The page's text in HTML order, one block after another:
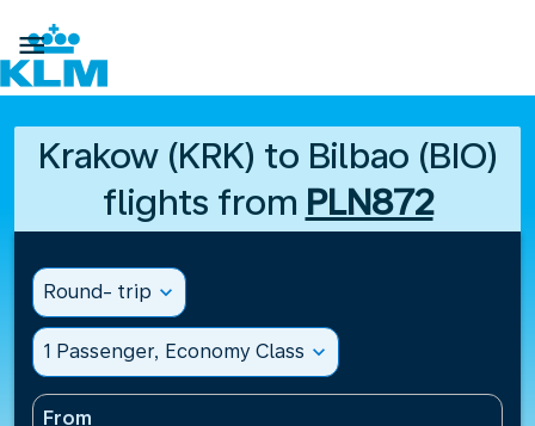

Krakow (KRK) to Bilbao (BIO)
flights from PLN872
Round- trip expand_more
1 Passenger, Economy Class expand_more
From